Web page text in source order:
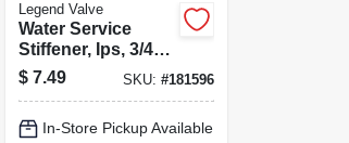
Legend Valve
Water Service
Stiffener, Ips, 3/4
In., 2-pk.
$ 7.49 SKU: #181596
In-Store Pickup Available